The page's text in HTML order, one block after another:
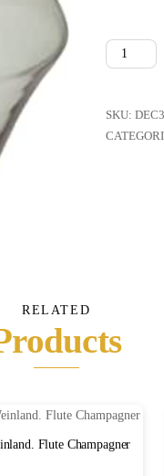
Deco
Green
quantity
SKU:
RELATED
Flute Champagner